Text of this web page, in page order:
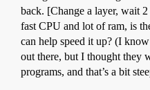
back. [Change a layer, wait
fast CPU and lot of ram, is
can help speed it up? (I
out there, but I thought they
programs, and that’s a bit